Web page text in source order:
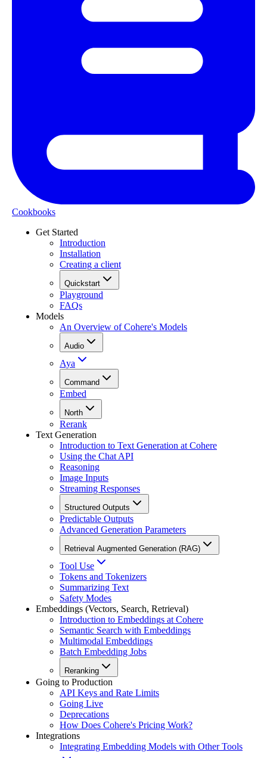
Cookbooks
Get Started
Introduction
Installation
Creating a client
Quickstart
Playground
FAQs
Models
An Overview of Cohere's Models
Audio
Aya
Command
Embed
North
Rerank
Text Generation
Introduction to Text Generation at Cohere
Using the Chat API
Reasoning
Image Inputs
Streaming Responses
Structured Outputs
Predictable Outputs
Advanced Generation Parameters
Retrieval Augmented Generation (RAG)
Tool Use
Tokens and Tokenizers
Summarizing Text
Safety Modes
Embeddings (Vectors, Search, Retrieval)
Introduction to Embeddings at Cohere
Semantic Search with Embeddings
Multimodal Embeddings
Batch Embedding Jobs
Reranking
Going to Production
API Keys and Rate Limits
Going Live
Deprecations
How Does Cohere's Pricing Work?
Integrations
Integrating Embedding Models with Other Tools